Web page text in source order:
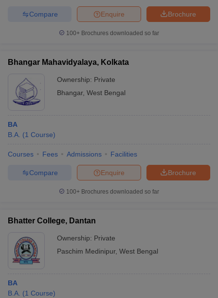
Brochure
Enquire
Compare
100+ Brochures downloaded so far
Bhangar Mahavidyalaya, Kolkata
Ownership: Private
Bhangar, West Bengal
BA
B.A. (1 Course)
Courses Fees Admissions Facilities
Brochure
Enquire
Compare
100+ Brochures downloaded so far
Bhatter College, Dantan
Ownership: Private
Paschim Medinipur, West Bengal
BA
B.A. (1 Course)